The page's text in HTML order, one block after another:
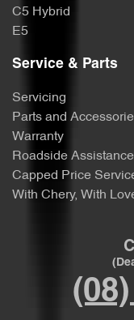
C5 Hybrid
E5
Service & Parts
Servicing
Parts and
Warranty
Roadside Assistance
Capped Price
With Chery, With